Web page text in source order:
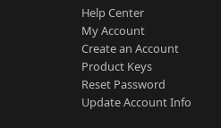
Help Center
My Account
Create an Account
Product Keys
Reset Password
Update Account Info